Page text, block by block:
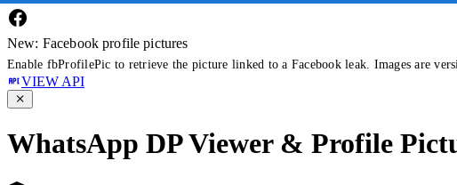
New: Facebook profile pictures
Enable fbProfilePic to retrieve the picture linked to a Facebook leak. Images are
VIEW API
WhatsApp DP Viewer & Profile